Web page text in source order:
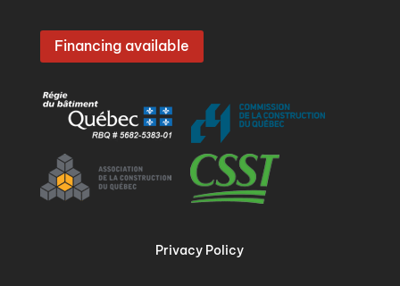
Financing available
Privacy Policy